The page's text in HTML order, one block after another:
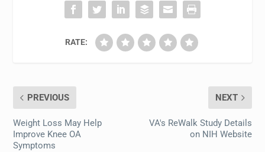
RATE:
PREVIOUS
Weight Loss May Help
Improve Knee OA
Symptoms
NEXT
VA's ReWalk Study Details
on NIH Website